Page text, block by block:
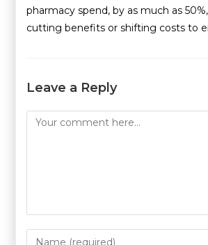
pharmacy spend, by as much as
cutting benefits or shifting costs to
Leave a Reply